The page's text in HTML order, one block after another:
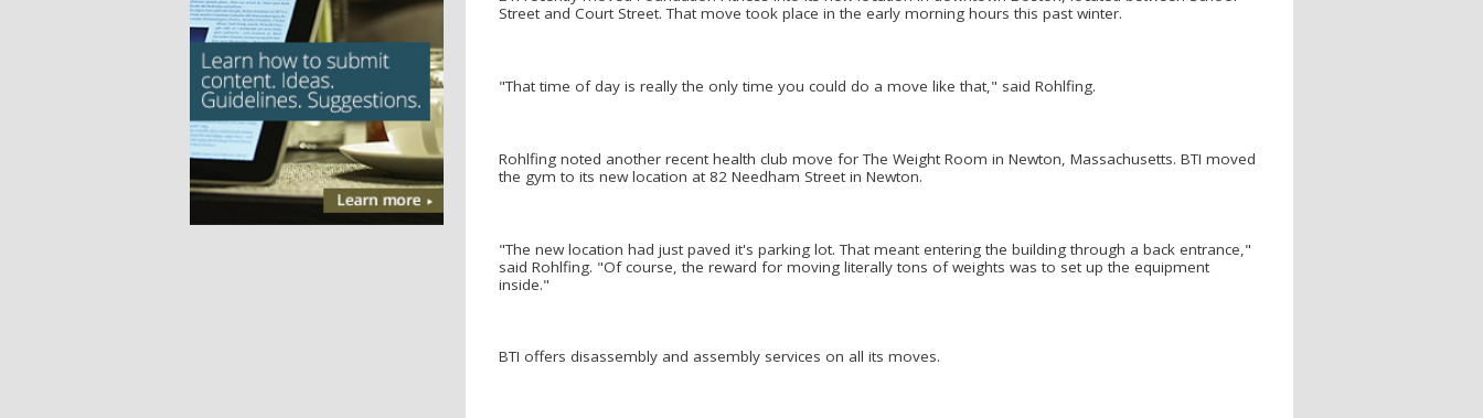
Street and Court Street. That move took place in the early morning hours this past winter.
"That time of day is really the only time you could do a move like that," said Rohlfing.
Rohlfing noted another recent health club move for The Weight Room in Newton, Massachusetts. BTI moved
the gym to its new location at 82 Needham Street in Newton.
"The new location had just paved it's parking lot. That meant entering the building through a back entrance,"
said Rohlfing. "Of course, the reward for moving literally tons of weights was to set up the equipment
inside."
BTI offers disassembly and assembly services on all its moves.